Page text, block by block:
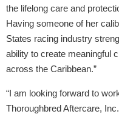
the lifelong care and
Having someone of her
States racing industry
ability to create meaningful
across the Caribbean.”
“I am looking forward to
Thoroughbred Aftercare,